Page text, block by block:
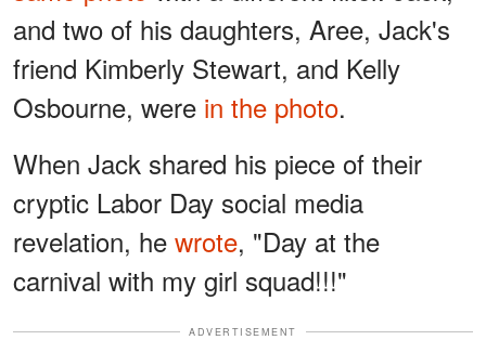
and two of his daughters, Aree, Jack's
friend Kimberly Stewart, and Kelly
Osbourne, were in the photo.
When Jack shared his piece of their
cryptic Labor Day social media
revelation, he wrote, "Day at the
carnival with my girl squad!!!"
ADVERTISEMENT